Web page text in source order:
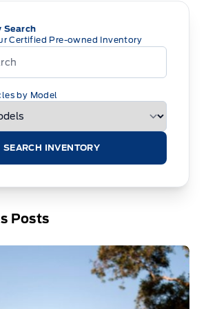
Search
Certified Pre-owned Inventory
by Model
SEARCH INVENTORY
Posts